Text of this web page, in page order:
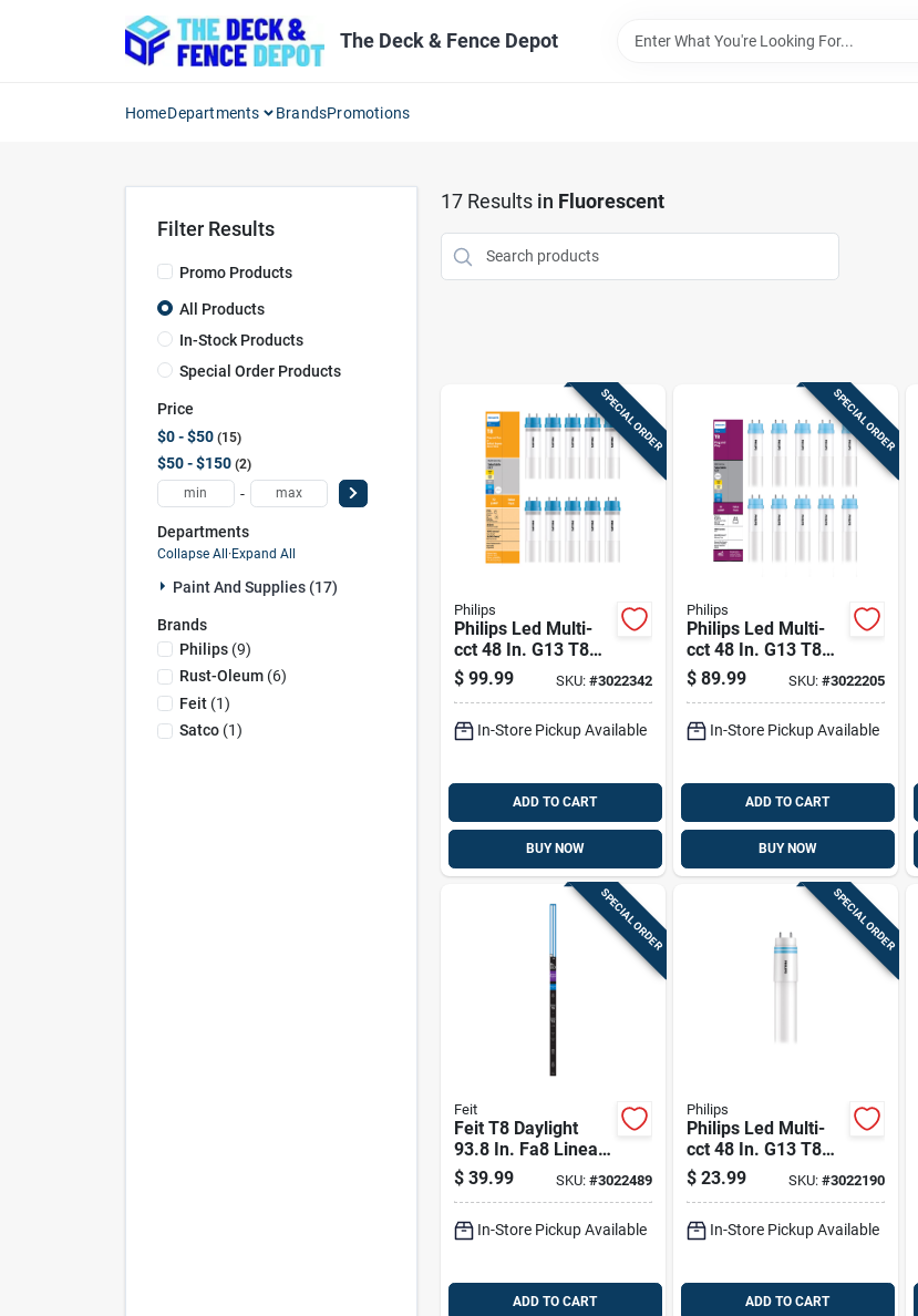
The Deck & Fence Depot
HomeDepartments BrandsPromotions
Filter Results
Promo Products
All Products
In-Stock Products
Special Order Products
Price
$0 - $50 15
$50 - $150 2
-
Departments
Collapse All · Expand All
Paint And Supplies (17)
Brands
Philips(9)
Rust-Oleum(6)
Feit(1)
Satco(1)
17Results in Fluorescent
SPECIAL ORDER
Philips
Philips Led Multi-
cct 48 In. G13 T8
Linear 32 Watt
Equivalence 10 Pk
$ 99.99 SKU: #3022342
In-Store Pickup Available
ADD TO CART
BUY NOW
SPECIAL ORDER
Philips
Philips Led Multi-
cct 48 In. G13 T8
Linear 32 Watt
Equivalence 10 Pk
$ 89.99 SKU: #3022205
In-Store Pickup Available
ADD TO CART
BUY NOW
SPECIAL ORDER
Feit
Feit T8 Daylight
93.8 In. Fa8 Linear
Led Linear 59 Watt
Equivalence 2 Pk
$ 39.99 SKU: #3022489
In-Store Pickup Available
ADD TO CART
SPECIAL ORDER
Philips
Philips Led Multi-
cct 48 In. G13 T8
Linear 32 Watt
Equivalence 2 Pk
$ 23.99 SKU: #3022190
In-Store Pickup Available
ADD TO CART